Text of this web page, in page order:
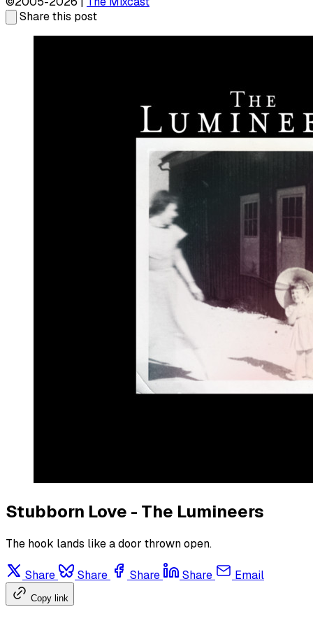
Share this post
Stubborn Love - The Lumineers
The hook lands like a door thrown open.
Share Share Share Share Email
Copy link